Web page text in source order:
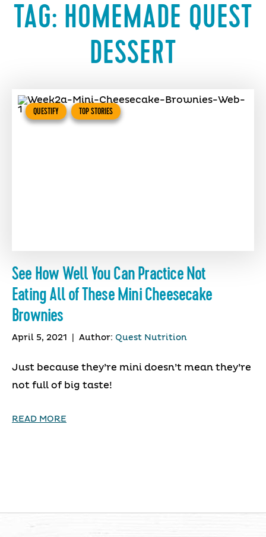
TAG: HOMEMADE QUEST
DESSERT
QUESTIFY TOP STORIES
See How Well You Can Practice Not
Eating All of These Mini Cheesecake
Brownies
April 5, 2021 Author: Quest Nutrition
Just because they’re mini doesn’t mean they’re
not full of big taste!
READ MORE